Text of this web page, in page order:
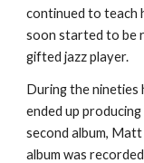
continued to teach
soon started to be
gifted jazz player.
During the nineties
ended up
second album,
album was